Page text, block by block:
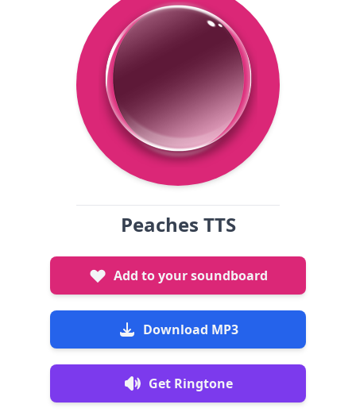
Peaches TTS
Add to your soundboard
Download MP3
Get Ringtone